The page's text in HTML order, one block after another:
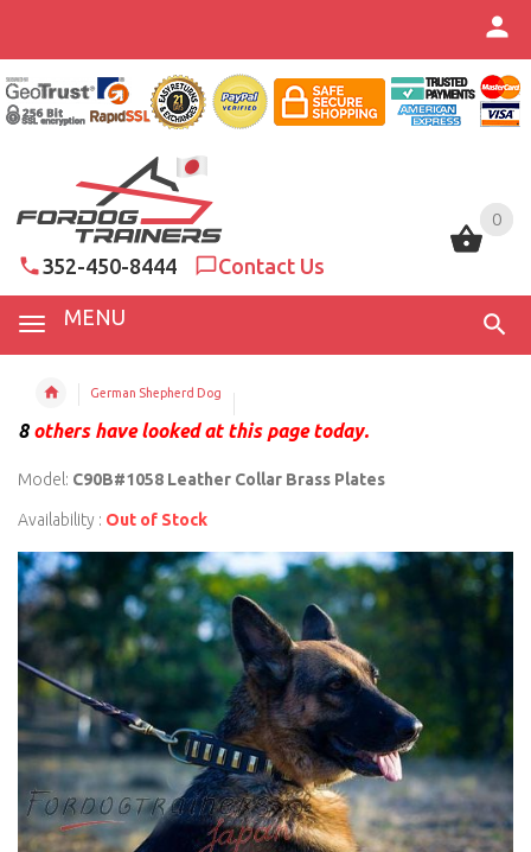
0
352-450-8444 Contact Us
MENU
0
German Shepherd Dog
8others have looked at this page today.
Model: C90B#1058 Leather Collar Brass Plates
Availability : Out of Stock